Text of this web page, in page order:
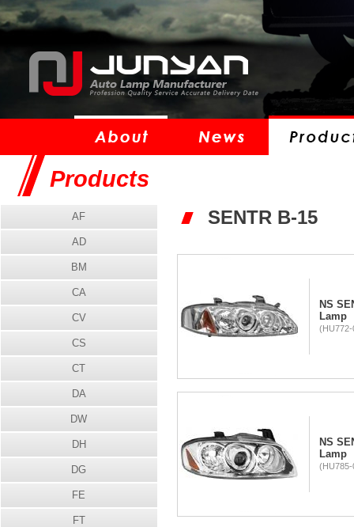
Products
SENTR B-15
NS
Lamp
NS
Lamp
AF
AD
BM
CA
CV
CS
CT
DA
DW
DH
DG
FE
FT